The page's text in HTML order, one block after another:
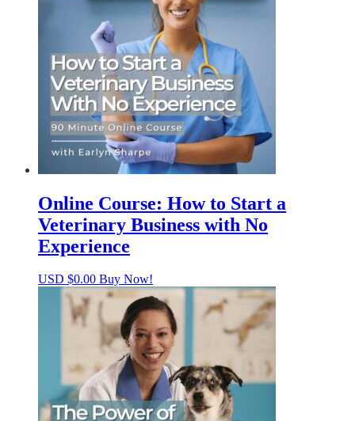
Online Course: How to Start a
Veterinary Business with No
Experience
USD $0.00 Buy Now!